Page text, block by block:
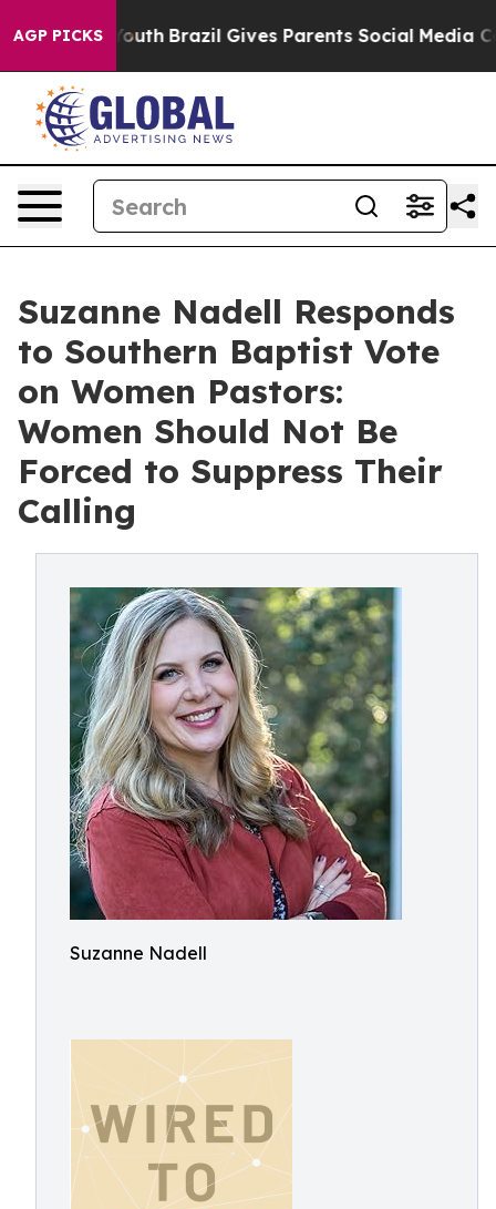
AGP PICKS
to Youth Brazil Gives Parents Social Media
Suzanne Nadell Responds
to Southern Baptist Vote
on Women Pastors:
Women Should Not Be
Forced to Suppress Their
Calling
Suzanne Nadell